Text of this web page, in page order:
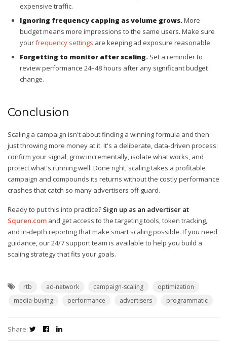
expensive traffic.
Ignoring frequency capping as volume grows.More
budget means more impressions to the same users. Make sure
yourfrequency settings are keeping ad exposure reasonable.
Forgetting to monitor after scaling. Set a reminder to
review performance 24–48 hours after any significant budget
change.
Conclusion
Scaling a campaign isn't about finding a winning formula and then
just throwing more money at it. It's a deliberate, data-driven process:
confirm your signal, grow incrementally, isolate what works, and
protect what's running well. Done right, scaling takes a profitable
campaign and compounds its returns without the costly performance
crashes that catch so many advertisers off guard.
Ready to put this into practice? Sign up as an advertiser at
Squren.com and get access to the targeting tools, token tracking,
and in-depth reporting that make smart scaling possible. If you need
guidance, our 24/7 support team is available to help you build a
scaling strategy that fits your goals.
rtb ad-network campaign-scaling
optimization
media-buying
performance advertisers programmatic
Share: